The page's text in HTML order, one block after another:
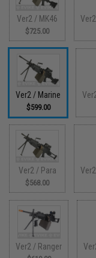
Ver2 / MK46
$725.00
Ver2 / Marine
$599.00
Ver2 / Para
$568.00
Ver2 / Ranger